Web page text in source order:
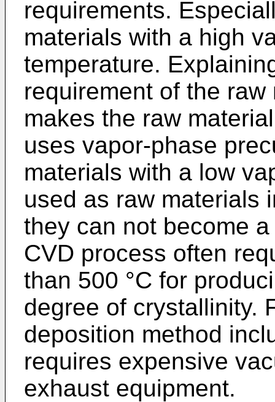
requirements.
materials with a high
temperature.
requirement of the
makes the raw
uses vapor-phase
materials with a low
used as raw materials
they can not become
CVD process often
than 500 °C for
degree of crystallinity.
deposition method
requires expensive
exhaust equipment.